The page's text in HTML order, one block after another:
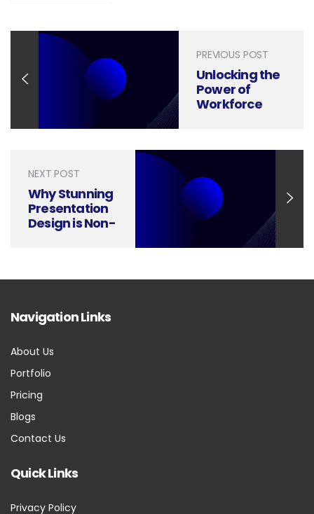
PREVIOUS POST
Unlocking the
Power of
Workforce
Strategic
Design
NEXT POST
Why Stunning
Presentation
Design is Non-
Launches
Navigation Links
About Us
Portfolio
Pricing
Blogs
Contact Us
Quick Links
Privacy Policy